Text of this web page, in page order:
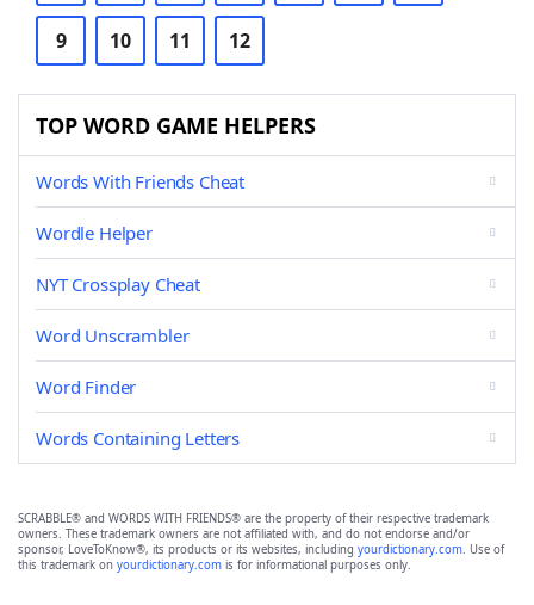
9 10 11 12
TOP WORD GAME HELPERS
Words With Friends Cheat
Wordle Helper
NYT Crossplay Cheat
Word Unscrambler
Word Finder
Words Containing Letters
SCRABBLE® and WORDS WITH FRIENDS® are the property of their respective trademark
owners. These trademark owners are not affiliated with, and do not endorse and/or
sponsor, LoveToKnow®, its products or its websites, including yourdictionary.com. Use of
this trademark on yourdictionary.com is for informational purposes only.